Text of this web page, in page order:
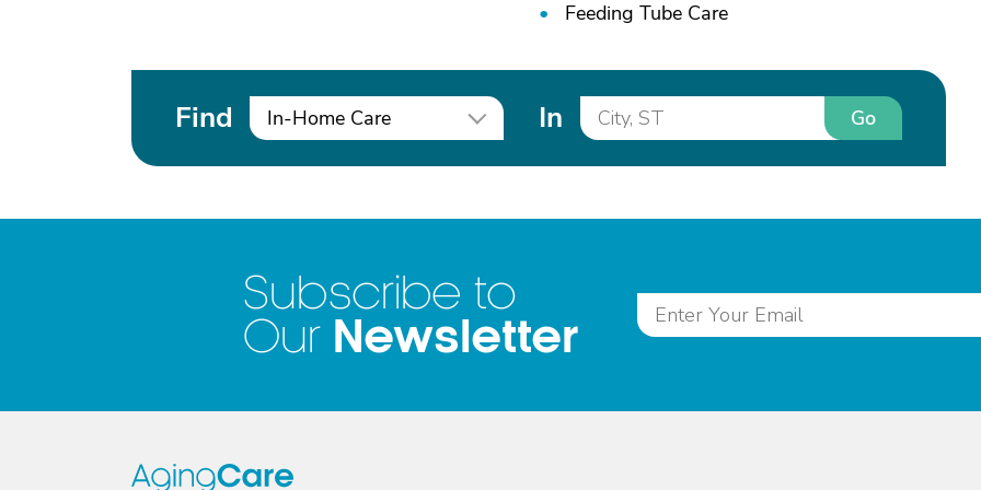
Feeding Tube Care
Find In-Home Care In Go
Subscribe to
Our Newsletter